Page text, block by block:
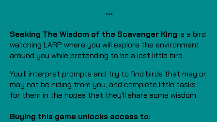
***
Seeking The Wisdom of the Scavenger King is a bird
watching LARP where you will explore the environment
around you while pretending to be a lost little bird.
You'll interpret prompts and try to find birds that may or
may not be hiding from you, and complete little tasks
for them in the hopes that they'll share some wisdom.
Buying this game unlocks access to: